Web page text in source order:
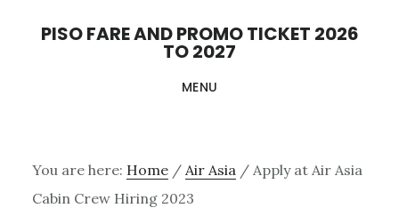
PISO FARE AND PROMO TICKET 2026
TO 2027
MENU
You are here: Home / Air Asia /Apply at Air Asia
Cabin Crew Hiring 2023